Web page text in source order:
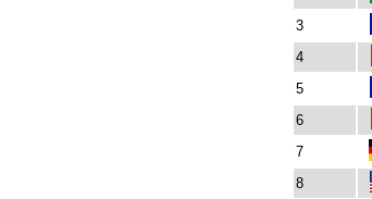
3
4
5
6
7
8